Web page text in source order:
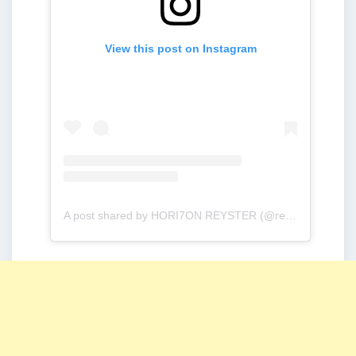
View this post on Instagram